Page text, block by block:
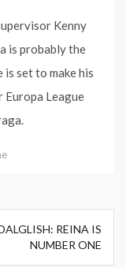
Kenny
is probably the
set to make his
League
REINA IS
NUMBER ONE